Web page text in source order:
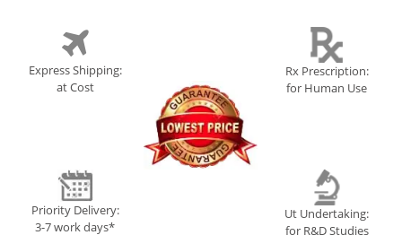
Express Shipping:
at Cost
Priority Delivery:
3-7 work days*
Rx Prescription:
for Human Use
Ut Undertaking:
for R&D Studies